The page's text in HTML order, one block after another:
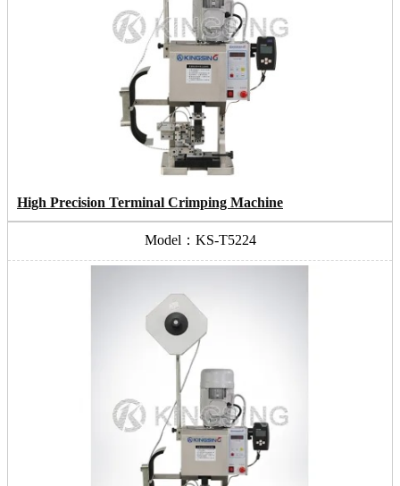
High Precision Terminal Crimping Machine
Model：KS-T5224